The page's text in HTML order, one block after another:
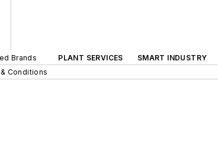
Brands PLANT SERVICES SMART INDUSTRY
Conditions